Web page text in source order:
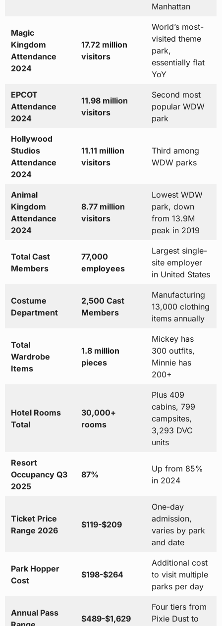
Manhattan
Magic
Kingdom
Attendance
2024
17.72 million
visitors
World’s most-
visited theme
park,
essentially flat
YoY
EPCOT
Attendance
2024
11.98 million
visitors
Second most
popular WDW
park
Hollywood
Studios
Attendance
2024
11.11 million
visitors
Third among
WDW parks
Animal
Kingdom
Attendance
2024
8.77 million
visitors
Lowest WDW
park, down
from 13.9M
peak in 2019
Total Cast
Members
77,000
employees
Largest single-
site employer
in United States
Costume
Department
2,500 Cast
Members
Manufacturing
13,000 clothing
items annually
Total
Wardrobe
Items
1.8 million
pieces
Mickey has
300 outfits,
Minnie has
200+
Hotel Rooms
Total
30,000+
rooms
Plus 409
cabins, 799
campsites,
3,293 DVC
units
Resort
Occupancy Q3
2025
87%
Up from 85%
in 2024
Ticket Price
Range 2026
$119-$209
One-day
admission,
varies by park
and date
Park Hopper
Cost
$198-$264
Additional cost
to visit multiple
parks per day
Annual Pass
$489-$1,629
Four tiers from
Pixie Dust to